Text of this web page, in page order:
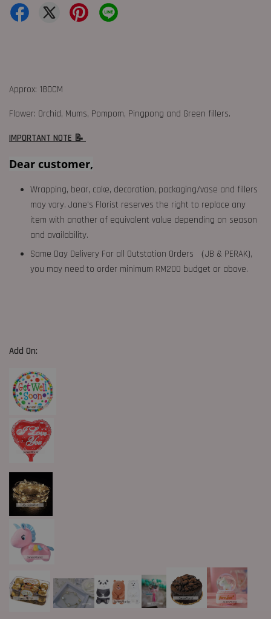
Approx: 180CM
Flower: Orchid, Mums, Pompom, Pingpong and Green fillers.
IMPORTANT NOTE 📝
Dear customer,
Wrapping, bear, cake, decoration, packaging/vase and fillers
may vary. Jane's Florist reserves the right to replace any
item with another of equivalent value depending on season
and availability.
Same Day Delivery For all Outstation Orders （JB & PERAK),
you may need to order minimum RM200 budget or above.
Add On: